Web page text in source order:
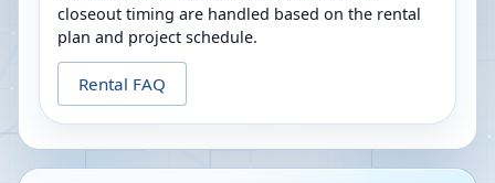
closeout timing are handled based on the rental
plan and project schedule.
Rental FAQ